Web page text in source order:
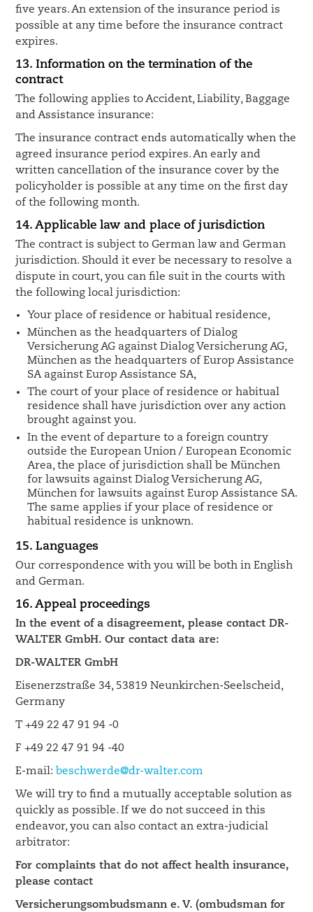
five years. An extension of the insurance period is
possible at any time before the insurance contract
expires.
13. Information on the termination of the
contract
The following applies to Accident, Liability, Baggage
and Assistance insurance:
The insurance contract ends automatically when the
agreed insurance period expires. An early and
written cancellation of the insurance cover by the
policyholder is possible at any time on the first day
of the following month.
14. Applicable law and place of jurisdiction
The contract is subject to German law and German
jurisdiction. Should it ever be necessary to resolve a
dispute in court, you can file suit in the courts with
the following local jurisdiction:
Your place of residence or habitual residence,
München as the headquarters of Dialog
Versicherung AG against Dialog Versicherung AG,
München as the headquarters of Europ Assistance
SA against Europ Assistance SA,
The court of your place of residence or habitual
residence shall have jurisdiction over any action
brought against you.
In the event of departure to a foreign country
outside the European Union / European Economic
Area, the place of jurisdiction shall be München
for lawsuits against Dialog Versicherung AG,
München for lawsuits against Europ Assistance SA.
The same applies if your place of residence or
habitual residence is unknown.
15. Languages
Our correspondence with you will be both in English
and German.
16. Appeal proceedings
In the event of a disagreement, please contact DR-
WALTER GmbH. Our contact data are:
DR-WALTER GmbH
Eisenerzstraße 34, 53819 Neunkirchen-Seelscheid,
Germany
T +49 22 47 91 94 -0
F +49 22 47 91 94 -40
E-mail: beschwerde@dr-walter.com
We will try to find a mutually acceptable solution as
quickly as possible. If we do not succeed in this
endeavor, you can also contact an extra-judicial
arbitrator:
For complaints that do not affect health insurance,
please contact
Versicherungsombudsmann e. V. (ombudsman for